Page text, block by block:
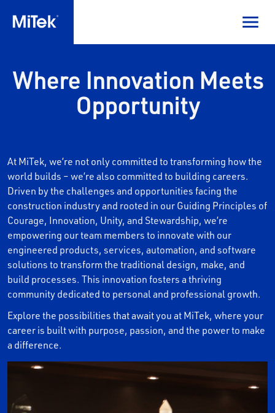
Where Innovation Meets
Opportunity
At MiTek, we’re not only committed to transforming how the
world builds – we’re also committed to building careers.
Driven by the challenges and opportunities facing the
construction industry and rooted in our Guiding Principles of
Courage, Innovation, Unity, and Stewardship, we’re
empowering our team members to innovate with our
engineered products, services, automation, and software
solutions to transform the traditional design, make, and
build processes. This innovation fosters a thriving
community dedicated to personal and professional growth.
Explore the possibilities that await you at MiTek, where your
career is built with purpose, passion, and the power to make
a difference.
PAUSE THE PROCEEDING CAROUSEL